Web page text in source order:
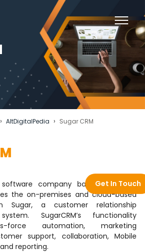
› AltDigitalPedia › Sugar CRM
Get In Touch
company based in Silicon
the on-premises and cloud-based
Sugar, a customer relationship
SugarCRM’s functionality
force automation, marketing
support, collaboration, Mobile
and reporting.